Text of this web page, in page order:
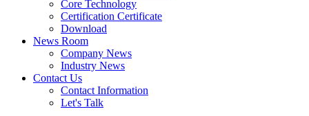
Core Technology
Certification Certificate
Download
News Room
Company News
Industry News
Contact Us
Contact Information
Let's Talk